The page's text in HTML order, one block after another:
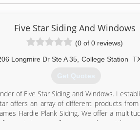
Five Star Siding And Windows
(0 of 0 reviews)
Longmire Dr Ste A 35, College Station
Get Quotes
of Five Star Siding and Windows. I
offers an array of different products from
Hardie Plank Siding. We offer a
many focus on only on "the